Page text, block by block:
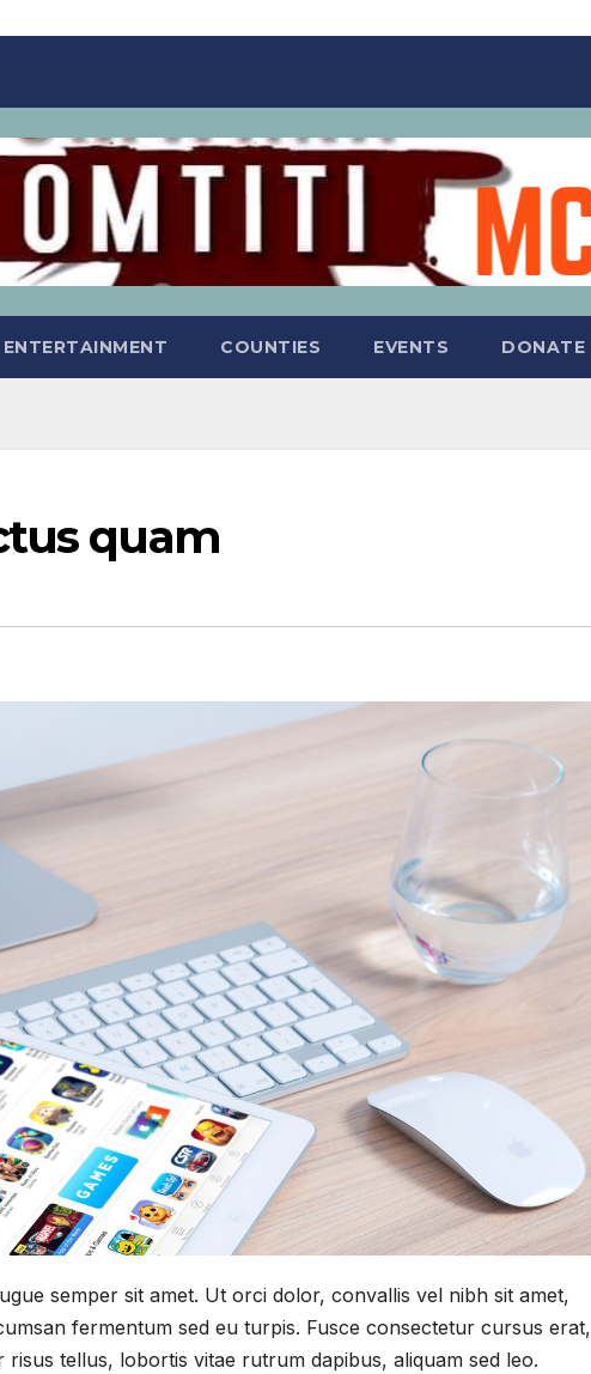
ENTERTAINMENT COUNTIES EVENTS DONATE
quam
semper sit amet. Ut orci dolor, convallis vel nibh sit amet,
fermentum sed eu turpis. Fusce consectetur cursus erat,
tellus, lobortis vitae rutrum dapibus, aliquam sed leo.